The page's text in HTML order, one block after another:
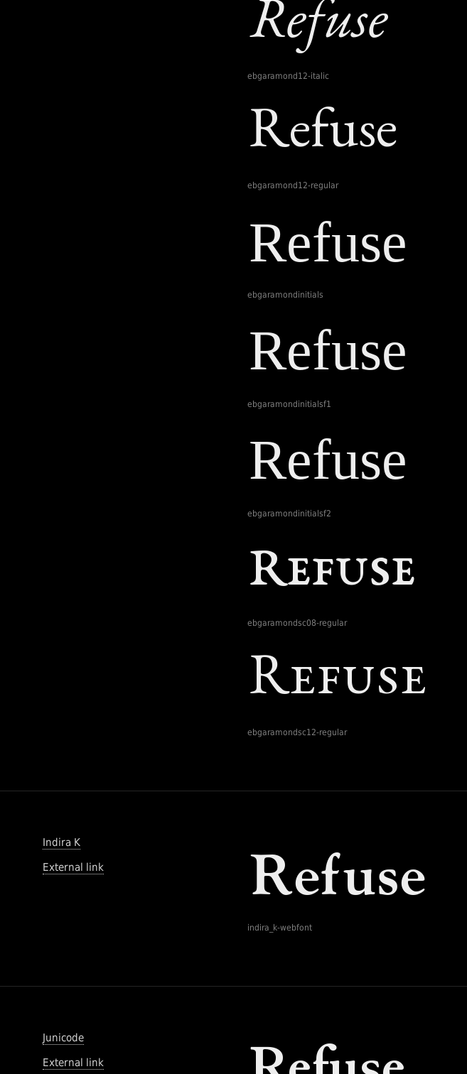
ebgaramond12-italic
ebgaramond12-regular
ebgaramondinitials
ebgaramondinitialsf1
ebgaramondinitialsf2
ebgaramondsc08-regular
ebgaramondsc12-regular
Indira K
External link
indira_k-webfont
Junicode
External link